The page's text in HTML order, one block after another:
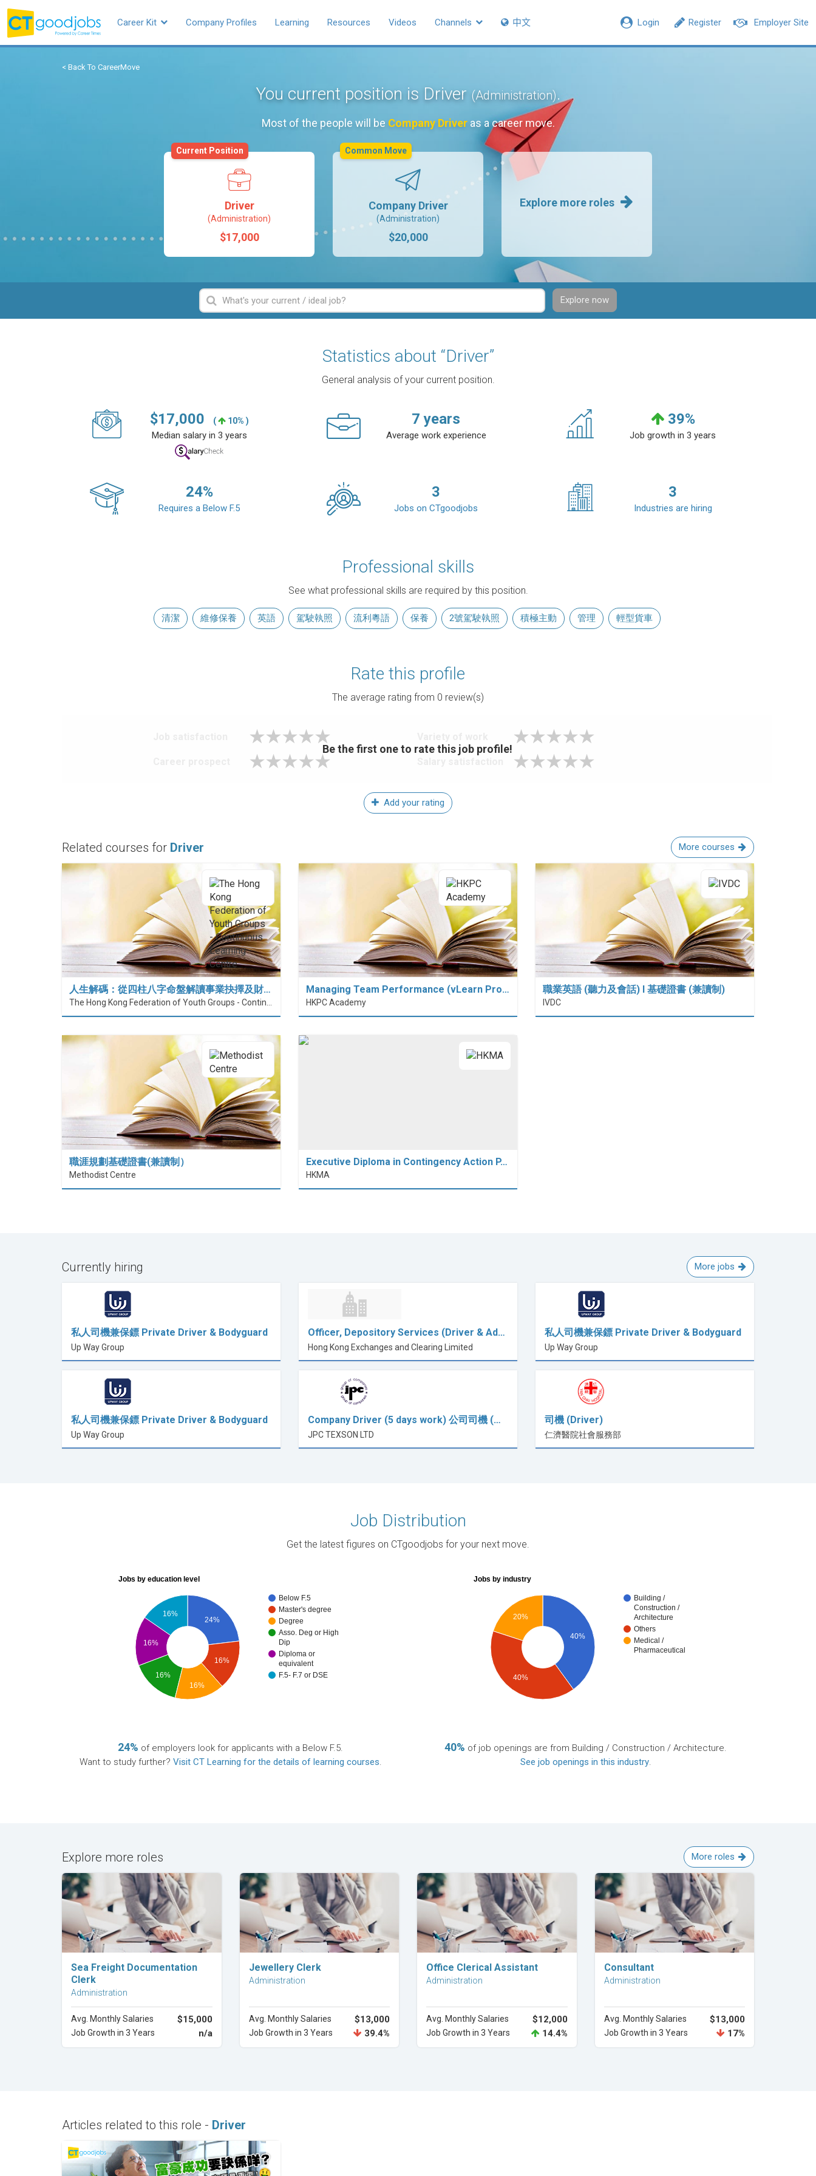
Employer Site
Register
Login
Career Kit Company Profiles Learning Resources Videos Channels 中文
< Back To CareerMove
You current position is Driver (Administration).
Most of the people will be Company Driveras a career move.
Driver
(Administration)
$17,000
Current Position
Company Driver
(Administration)
$20,000
Common Move
Explore more roles
Explore now
Statistics about “Driver”
General analysis of your current position.
$17,000 ( 10% )
Median salary in 3 years
7 years
Average work experience
39%
Job growth in 3 years
24%
Requires a Below F.5
3
Jobs on CTgoodjobs
3
Industries are hiring
Professional skills
See what professional skills are required by this position.
清潔 維修保養 英語 駕駛執照 流利粵語 保養 2號駕駛執照 積極主動 管理 輕型貨車
Rate this profile
The average rating from 0 review(s)
Be the first one to rate this job profile!
Add your rating
Related courses for Driver More courses
人生解碼：從四柱八字命盤解讀事業抉擇及財…
The Hong Kong Federation of Youth Groups - Continuous Learning Centre
Managing Team Performance (vLearn Pro…
HKPC Academy
職業英語 (聽力及會話) I 基礎證書 (兼讀制)
IVDC
職涯規劃基礎證書(兼讀制）
Methodist Centre
Executive Diploma in Contingency Action P…
HKMA
Currently hiring More jobs
私人司機兼保鏢 Private Driver & Bodyguard
Up Way Group
Officer, Depository Services (Driver & Ad…
Hong Kong Exchanges and Clearing Limited
私人司機兼保鏢 Private Driver & Bodyguard
Up Way Group
私人司機兼保鏢 Private Driver & Bodyguard
Up Way Group
Company Driver (5 days work) 公司司機 (…
JPC TEXSON LTD
司機 (Driver)
仁濟醫院社會服務部
Job Distribution
Get the latest figures on CTgoodjobs for your next move.
Jobs by education level
Below F.5
Master's degree
Degree
Asso. Deg or High
Dip
Diploma or
equivalent
F.5- F.7 or DSE
24%
16%
16%
16%
16%
16%
24% of employers look for applicants with a Below F.5.
Want to study further? Visit CT Learning for the details of learning courses.
Jobs by industry
Building /
Construction /
Architecture
Others
Medical /
Pharmaceutical
40%
20%
40%
40% of job openings are from Building / Construction / Architecture.
See job openings in this industry.
Explore more roles More roles
Explore Career
Sea Freight Documentation
Clerk
Administration
Avg. Monthly Salaries $15,000
Job Growth in 3 Years n/a
Explore Career
Jewellery Clerk
Administration
Avg. Monthly Salaries $13,000
Job Growth in 3 Years 39.4%
Explore Career
Office Clerical Assistant
Administration
Avg. Monthly Salaries $12,000
Job Growth in 3 Years 14.4%
Explore Career
Consultant
Administration
Avg. Monthly Salaries $13,000
Job Growth in 3 Years 17%
Articles related to this role - Driver